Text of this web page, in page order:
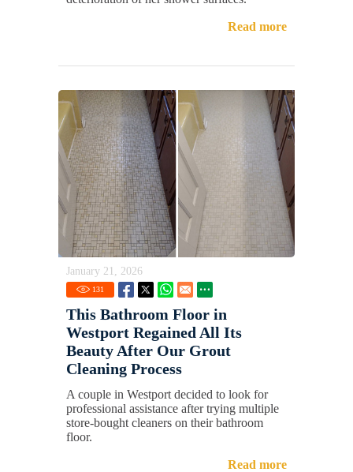
Read more
January 21, 2026
131
This Bathroom Floor in
Westport Regained All Its
Beauty After Our Grout
Cleaning Process
A couple in Westport decided to look for
professional assistance after trying multiple
store-bought cleaners on their bathroom
floor.
Read more